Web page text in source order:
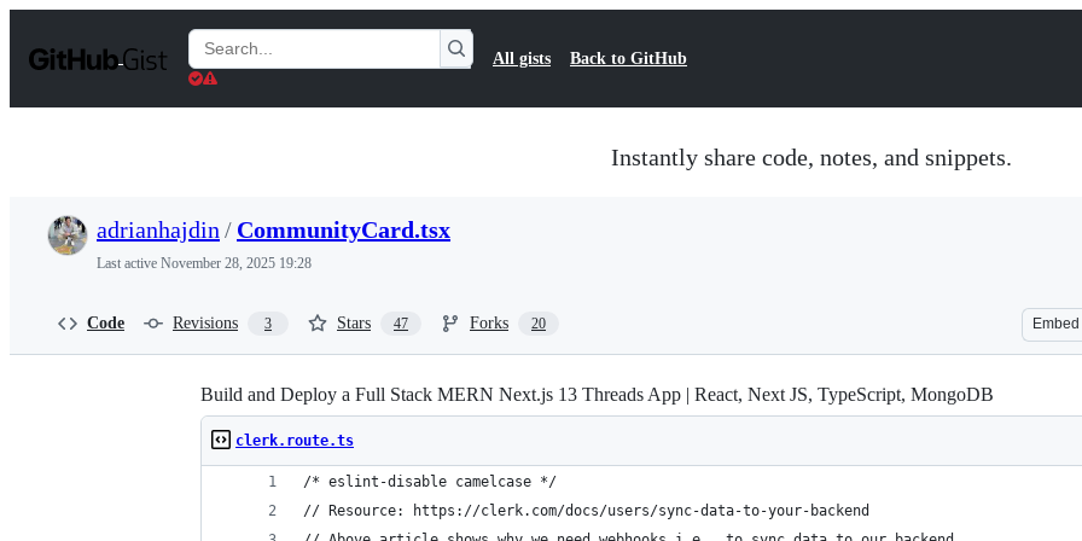
t
Search
Gists
All gists Back to GitHub
Instantly share code, notes, and snippets.
adrianhajdin / CommunityCard.tsx
Last active November 28, 2025 19:28
Code Revisions 3 Stars 47 Forks 20 Embed
Build and Deploy a Full Stack MERN Next.js 13 Threads App | React, Next JS, TypeScript, MongoDB
clerk.route.ts
/* eslint-disable camelcase */
// Resource: https://clerk.com/docs/users/sync-data-to-your-backend